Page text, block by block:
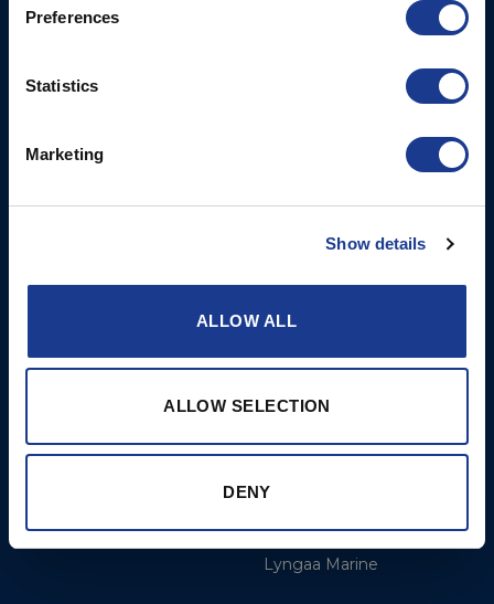
Preferences
Statistics
Marketing
Show details
ALLOW ALL
ALLOW SELECTION
DENY
Contact Us
Mail:mail@oms.ltd
8am to 12pm
Projects
BSI Group
OYS Rigging
BSI Rigging
Gori Propeller
Easy products
Moonlight products
Jefa Steering
Hundested Propeller
Lyngaa Marine